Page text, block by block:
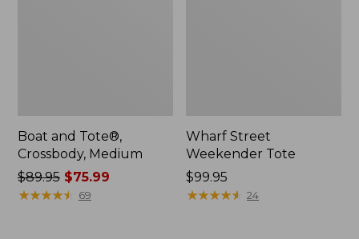
Boat and Tote®,
Crossbody, Medium
Price
was
$89.95$75.99
★★★★★
★★★★★ 69
Wharf Street
Weekender Tote
Price:
$99.95
$99.95
★★★★★
★★★★★ 24